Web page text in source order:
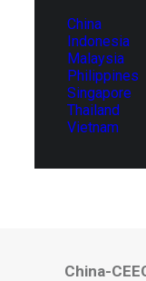
China
Indonesia
Malaysia
Philippines
Singapore
Thailand
Vietnam
China-